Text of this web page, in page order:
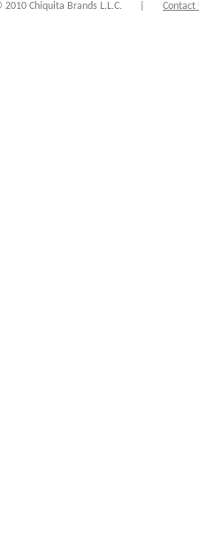
2010 Chiquita Brands L.L.C. Contact